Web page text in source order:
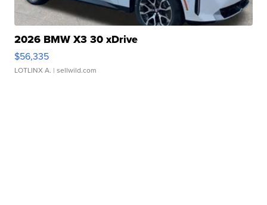
2026 BMW X3 30 xDrive
$56,335
LOTLINX A. | sellwild.com